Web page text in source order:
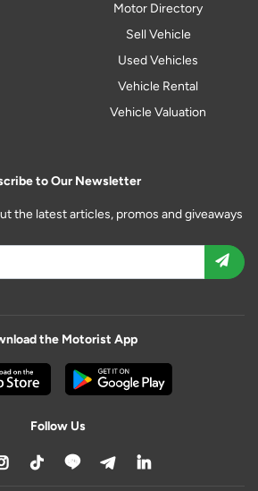
Motor Directory
Sell Vehicle
Used Vehicles
Vehicle Rental
Vehicle Valuation
to Our Newsletter
the latest articles, promos and giveaways
the Motorist App
Follow Us